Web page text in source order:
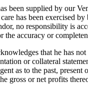
been supplied by our
has been exercised
no responsibility is
the accuracy or
that he has
or collateral
as to the past,
gross or net profits